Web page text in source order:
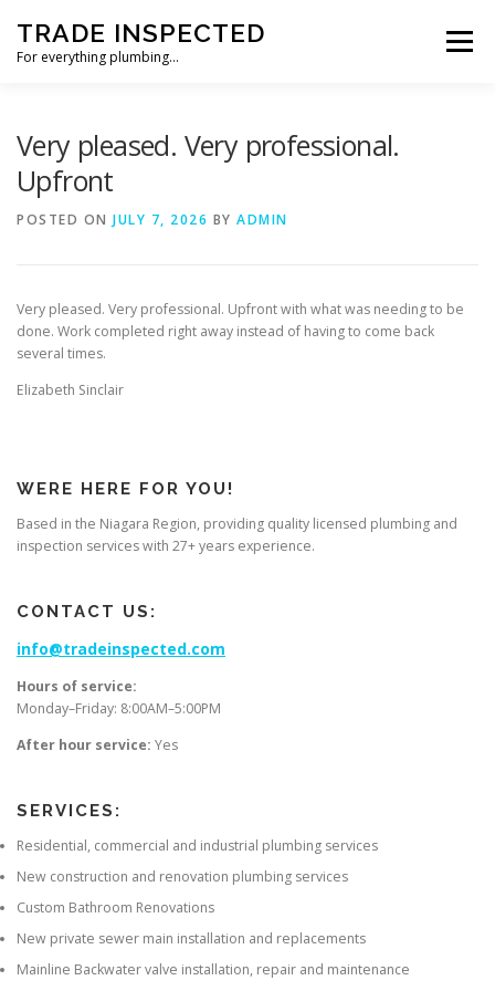
content
TRADE INSPECTED
For everything plumbing…
Menu
Very pleased. Very professional.
Upfront
POSTED ON JULY 7, 2026 BY ADMIN
Very pleased. Very professional. Upfront with what was needing to be
done. Work completed right away instead of having to come back
several times.
Elizabeth Sinclair
WERE HERE FOR YOU!
Based in the Niagara Region, providing quality licensed plumbing and
inspection services with 27+ years experience.
CONTACT US:
info@tradeinspected.com
Hours of service:
Monday–Friday: 8:00AM–5:00PM
After hour service: Yes
SERVICES:
Residential, commercial and industrial plumbing services
New construction and renovation plumbing services
Custom Bathroom Renovations
New private sewer main installation and replacements
Mainline Backwater valve installation, repair and maintenance